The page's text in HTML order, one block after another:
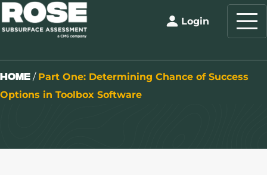
Login
Home / Part One: Determining Chance of Success
Options in Toolbox Software